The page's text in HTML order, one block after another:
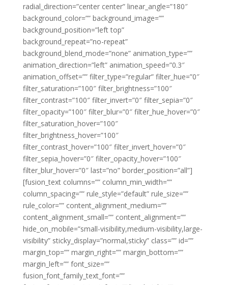
radial_direction=”center center” linear_angle=”180″
background_color=”” background_image=””
background_position=”left top”
background_repeat=”no-repeat”
background_blend_mode=”none” animation_type=””
animation_direction=”left” animation_speed=”0.3″
animation_offset=”” filter_type=”regular” filter_hue=”0″
filter_saturation=”100″ filter_brightness=”100″
filter_contrast=”100″ filter_invert=”0″ filter_sepia=”0″
filter_opacity=”100″ filter_blur=”0″ filter_hue_hover=”0″
filter_saturation_hover=”100″
filter_brightness_hover=”100″
filter_contrast_hover=”100″ filter_invert_hover=”0″
filter_sepia_hover=”0″ filter_opacity_hover=”100″
filter_blur_hover=”0″ last=”no” border_position=”all”]
[fusion_text columns=”” column_min_width=””
column_spacing=”” rule_style=”default” rule_size=””
rule_color=”” content_alignment_medium=””
content_alignment_small=”” content_alignment=””
hide_on_mobile=”small-visibility,medium-visibility,large-
visibility” sticky_display=”normal,sticky” class=”” id=””
margin_top=”” margin_right=”” margin_bottom=””
margin_left=”” font_size=””
fusion_font_family_text_font=””